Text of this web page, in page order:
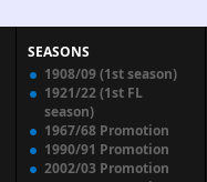
SEASONS
1908/09 (1st season)
1921/22 (1st FL
season)
1967/68 Promotion
1990/91 Promotion
2002/03 Promotion